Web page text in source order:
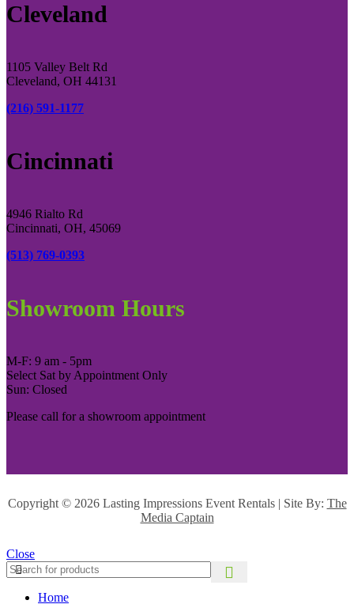
Cleveland
1105 Valley Belt Rd
Cleveland, OH 44131
(216) 591-1177
Cincinnati
4946 Rialto Rd
Cincinnati, OH, 45069
(513) 769-0393
Showroom Hours
M-F: 9 am - 5pm
Select Sat by Appointment Only
Sun: Closed
Please call for a showroom appointment
Copyright © 2026 Lasting Impressions Event Rentals | Site By: The
Media Captain
Close
Home